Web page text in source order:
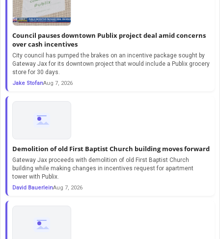
Council pauses downtown Publix project deal amid concerns
over cash incentives
City council has pumped the brakes on an incentive package sought by
Gateway Jax for its downtown project that would include a Publix grocery
store for 30 days.
Jake StofanAug 7, 2026
Demolition of old First Baptist Church building moves forward
Gateway Jax proceeds with demolition of old First Baptist Church
building while making changes in incentives request for apartment
tower with Publix.
David BauerleinAug 7, 2026